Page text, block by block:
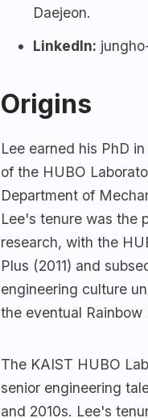
Daejeon.
LinkedIn:
Origins
Lee earned his PhD
of the HUBO
Department of
Lee's tenure was the
research, with the
Plus (2011) and
engineering culture
the eventual
The KAIST HUBO
senior engineering
and 2010s. Lee's